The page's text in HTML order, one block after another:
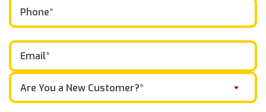
Are You a New Customer?*